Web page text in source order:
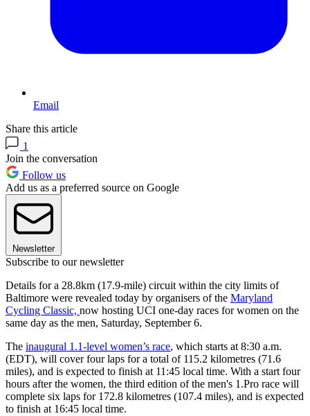
Email
Share this article
1
Join the conversation
Follow us
Add us as a preferred source on Google
Newsletter
Subscribe to our newsletter
Details for a 28.8km (17.9-mile) circuit within the city limits of
Baltimore were revealed today by organisers of the Maryland
Cycling Classic, now hosting UCI one-day races for women on the
same day as the men, Saturday, September 6.
The inaugural 1.1-level women’s race, which starts at 8:30 a.m.
(EDT), will cover four laps for a total of 115.2 kilometres (71.6
miles), and is expected to finish at 11:45 local time. With a start four
hours after the women, the third edition of the men's 1.Pro race will
complete six laps for 172.8 kilometres (107.4 miles), and is expected
to finish at 16:45 local time.